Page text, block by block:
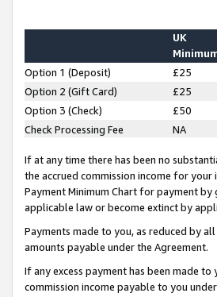
UK
Option 1 (Deposit) £25
Option 2 (Gift Card)
£25
Option 3 (Check)
£50
Check Processing Fee
NA
If at any time there has been no
the accrued commission income for
Payment Minimum Chart for payment by
applicable law or become extinct by
Payments made to you, as reduced by
amounts payable under the Agreement.
If any excess payment has been made
commission income payable to you